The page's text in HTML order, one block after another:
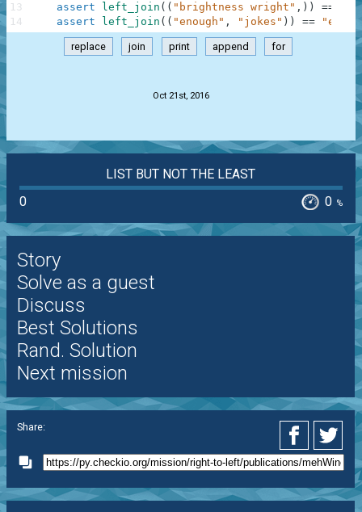
assert
left_join ( ( "brightness wright" , ) ) ==
assert
left_join ( ( "enough" , "jokes" ) ) ==
13
14
replace join print append for
Oct 21st, 2016
LIST BUT NOT THE LEAST
0
0 %
Story
Solve as a guest
Discuss
Best Solutions
Rand. Solution
Next mission
Share: